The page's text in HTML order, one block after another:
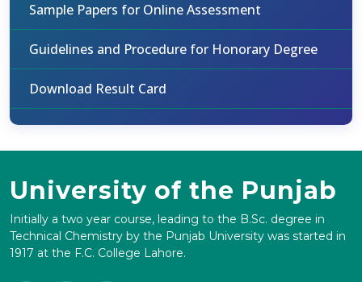
Sample Papers for Online Assessment
Guidelines and Procedure for Honorary Degree
Download Result Card
University of the Punjab
Initially a two year course, leading to the B.Sc. degree in
Technical Chemistry by the Punjab University was started in
1917 at the F.C. College Lahore.